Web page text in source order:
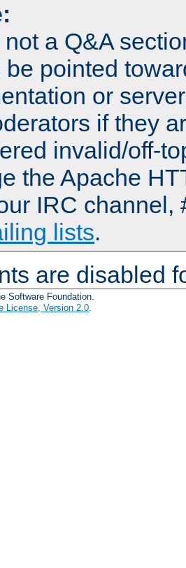
a Q&A
be pointed
or
if they
invalid/off-
the Apache
IRC channel,
lists.
are disabled
Software Foundation.
License, Version 2.0.